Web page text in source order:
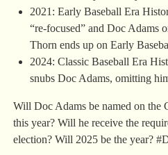
2021: Early Baseball Era
“re-focused” and Doc Adams
Thorn ends up on Early
2024: Classic Baseball Era
snubs Doc Adams, omitting
Will Doc Adams be named on the
this year? Will he receive the
election? Will 2025 be the year?